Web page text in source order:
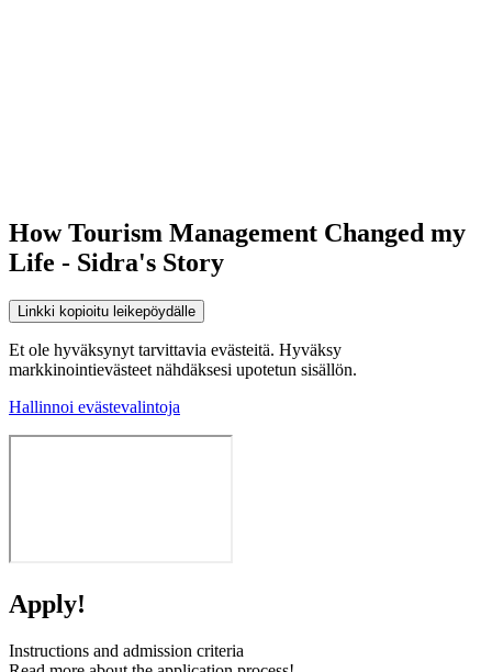
How Tourism Management Changed my
Life - Sidra's Story
Linkki kopioitu leikepöydälle
Et ole hyväksynyt tarvittavia evästeitä. Hyväksy
markkinointievästeet nähdäksesi upotetun sisällön.
Hallinnoi evästevalintoja
Apply!
Instructions and admission criteria